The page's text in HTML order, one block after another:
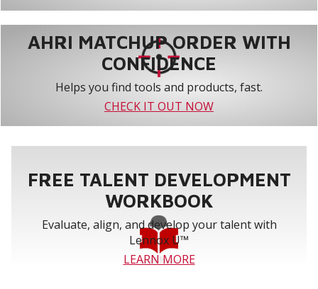
AHRI MATCHUP ORDER WITH
CONFIDENCE
Helps you find tools and products, fast.
CHECK IT OUT NOW
FREE TALENT DEVELOPMENT
WORKBOOK
Evaluate, align, and develop your talent with
Lennox U™
LEARN MORE